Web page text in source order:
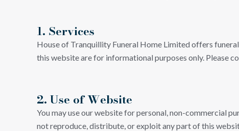
1. Services
House of Tranquillity Funeral Home Limited offers
this website are for informational purposes only. Please
2. Use of Website
You may use our website for personal, non-commercial
not reproduce, distribute, or exploit any part of this